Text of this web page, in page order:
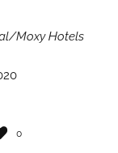
Moxy Hotels
0